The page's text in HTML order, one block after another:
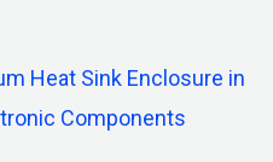
Heat Sink Enclosure in
Components